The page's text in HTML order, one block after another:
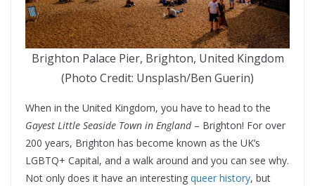
Brighton Palace Pier, Brighton, United Kingdom
(Photo Credit: Unsplash/Ben Guerin)
When in the United Kingdom, you have to head to the
Gayest Little Seaside Town in England– Brighton! For over
200 years, Brighton has become known as the UK’s
LGBTQ+ Capital, and a walk around and you can see why.
Not only does it have an interesting queer history, but